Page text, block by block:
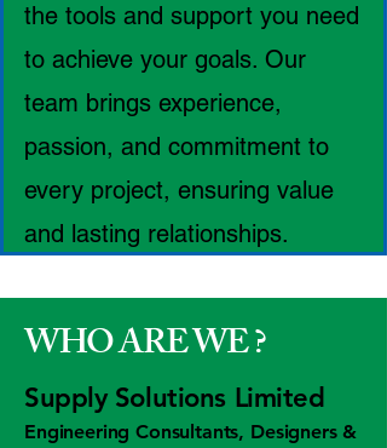
the tools and support you need
to achieve your goals. Our
team brings experience,
passion, and commitment to
every project, ensuring value
and lasting relationships.
WHO ARE WE ?
Supply Solutions Limited
Engineering Consultants, Designers &